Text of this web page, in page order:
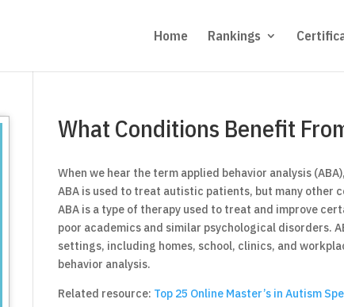
Home Rankings
What Conditions Benefit
When we hear the term applied behavior analysis
ABA is used to treat autistic patients, but many other
ABA is a type of therapy used to treat and improve
poor academics and similar psychological disorders.
settings, including homes, school, clinics, and
behavior analysis.
Related resource: Top 25 Online Master’s in Autism